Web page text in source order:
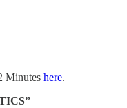
Minutes here.